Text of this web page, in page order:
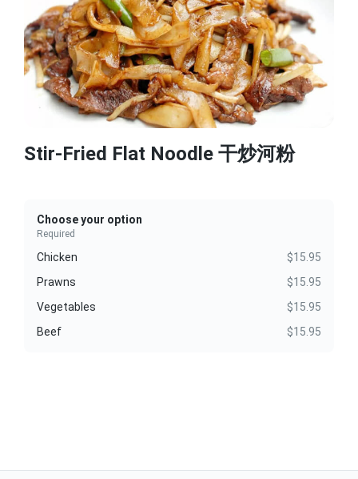
Stir-Fried Flat Noodle 干炒河粉
Choose your option
Required
Chicken
$15.95
Prawns
$15.95
Vegetables
$15.95
Beef
$15.95